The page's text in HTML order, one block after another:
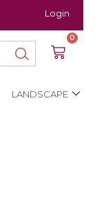
Login
0
LANDSCAPE